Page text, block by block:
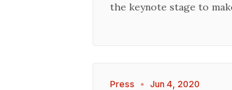
the keynote stage to
Press • Jun 4, 2020